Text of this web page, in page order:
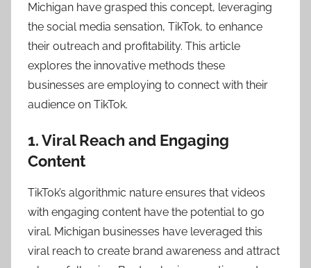
Michigan have grasped this concept, leveraging
the social media sensation, TikTok, to enhance
their outreach and profitability. This article
explores the innovative methods these
businesses are employing to connect with their
audience on TikTok.
1. Viral Reach and Engaging
Content
TikTok’s algorithmic nature ensures that videos
with engaging content have the potential to go
viral. Michigan businesses have leveraged this
viral reach to create brand awareness and attract